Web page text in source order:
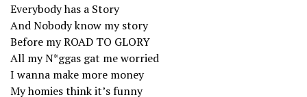
Everybody has a Story
And Nobody know my story
Before my ROAD TO GLORY
All my N*ggas gat me worried
I wanna make more money
My homies think it’s funny